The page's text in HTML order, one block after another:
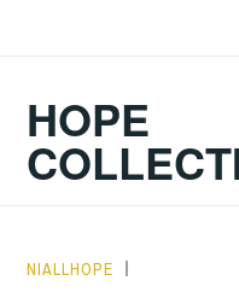
HOPE
NIALLHOPE